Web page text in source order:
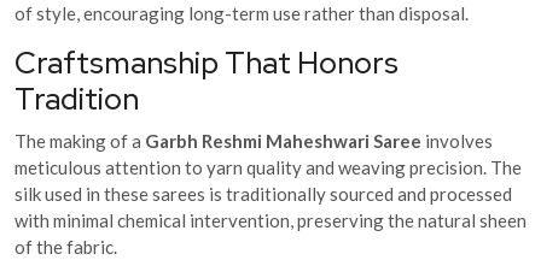
of style, encouraging long-term use rather than disposal.
Craftsmanship That Honors
Tradition
The making of a Garbh Reshmi Maheshwari Saree involves
meticulous attention to yarn quality and weaving precision. The
silk used in these sarees is traditionally sourced and processed
with minimal chemical intervention, preserving the natural sheen
of the fabric.